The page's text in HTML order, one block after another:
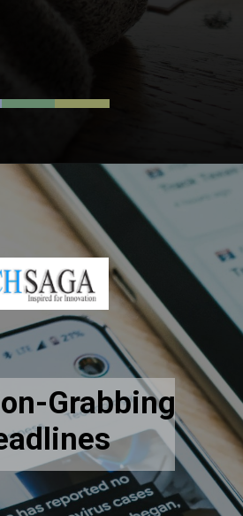
digital-consultation
Grabbing